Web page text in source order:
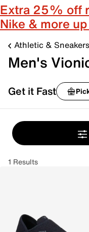
Extra 25% off
Nike & more
Athletic & Sneakers
Men's
Get it Fast
1 Results